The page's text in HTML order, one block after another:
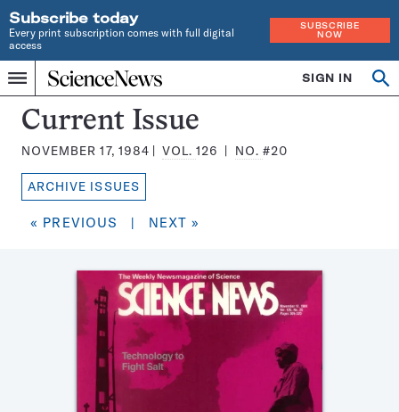
Subscribe today
Every print subscription comes with full digital
access
SUBSCRIBE
NOW
Menu
Home
INDEPENDENT
JOURNALISM
SINCE
1921
SIGN IN
Search
Science
News
Magazine:
Current Issue
NOVEMBER 17, 1984 VOL.126 NO. #20
ARCHIVE ISSUES
« PREVIOUS | NEXT »